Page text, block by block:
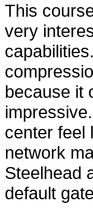
This
very
because it
center feel
network
Steelhead
default